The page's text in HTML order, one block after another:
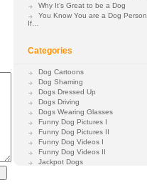
Why It’s Great to be a Dog
You Know You are a Dog Person
If…
Categories
Dog Cartoons
Dog Shaming
Dogs Dressed Up
Dogs Driving
Dogs Wearing Glasses
Funny Dog Pictures I
Funny Dog Pictures II
Funny Dog Videos I
Funny Dog Videos II
Jackpot Dogs